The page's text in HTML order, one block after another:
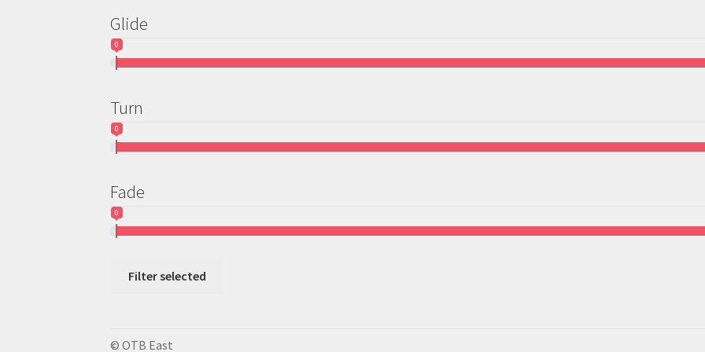
Glide
0
Turn
0
Fade
0
Filter selected
© OTB East